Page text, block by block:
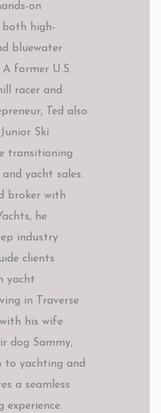
on
both high-
bluewater
A former U.S.
racer and
Ted also
Ski
transitioning
yacht sales.
broker with
he
industry
clients
yacht
in Traverse
his wife
dog Sammy,
to yachting and
a seamless
experience.